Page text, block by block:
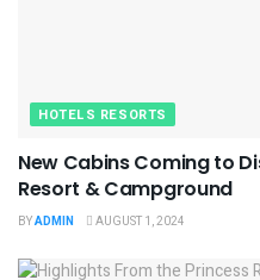
HOTELS RESORTS
New Cabins Coming to
Resort & Campground
BYADMIN AUGUST 1, 2024